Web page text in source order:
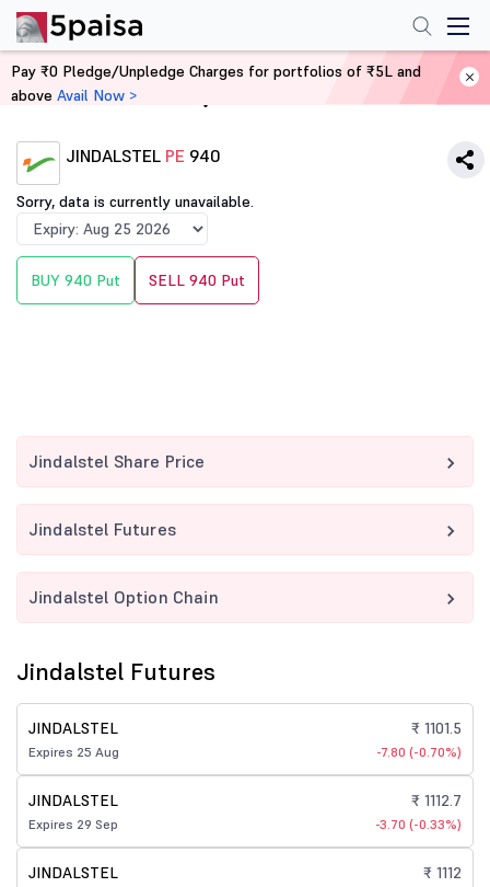
Home Derivatives
JINDALSTEL PE 940
Sorry, data is currently unavailable.
BUY 940 Put SELL 940 Put
Jindalstel Share Price
Jindalstel Futures
Jindalstel Option Chain
Jindalstel Futures
JINDALSTEL
Expires 25 Aug
₹ 1101.5
-7.80 (-0.70%)
JINDALSTEL
Expires 29 Sep
₹ 1112.7
-3.70 (-0.33%)
JINDALSTEL ₹ 1112
Pay ₹0 Pledge/Unpledge Charges for portfolios of ₹5L and
above Avail Now >